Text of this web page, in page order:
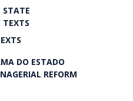
STATE
TEXTS
DO ESTADO
REFORM